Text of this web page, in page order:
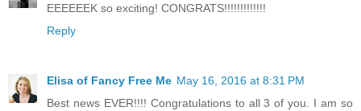
EEEEEEK so exciting! CONGRATS!!!!!!!!!!!!!
Reply
Elisa of Fancy Free Me May 16, 2016 at 8:31 PM
Best news EVER!!!! Congratulations to all 3 of you. I am so